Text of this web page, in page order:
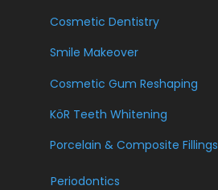
Cosmetic Dentistry
Smile Makeover
Cosmetic Gum Reshaping
KöR Teeth Whitening
Porcelain & Composite Fillings
Periodontics